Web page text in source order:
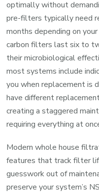
optimally without
pre-filters typically need
months depending on
carbon filters last six to
their microbiological
most systems include
you when replacement is
have different
creating a staggered
requiring everything at
Modern whole house
features that track filter
guesswork out of
preserve your system’s